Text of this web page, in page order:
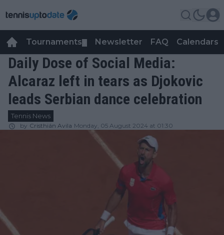
Tournaments Newsletter FAQ Calendars
Daily Dose of Social Media:
Alcaraz left in tears as Djokovic
leads Serbian dance celebration
Tennis News
by Cristhián Avila Monday, 05 August 2024 at 01:30